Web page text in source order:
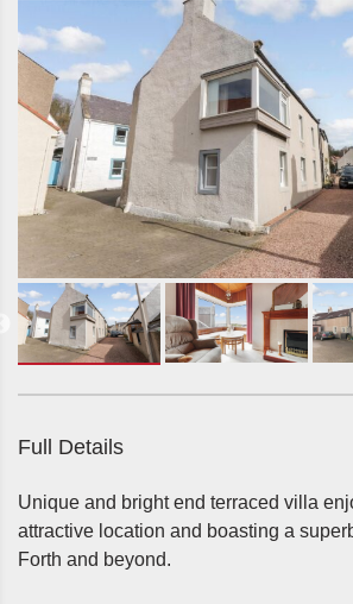
Full Details
Unique and bright end terraced villa
attractive location and boasting a
Forth and beyond.